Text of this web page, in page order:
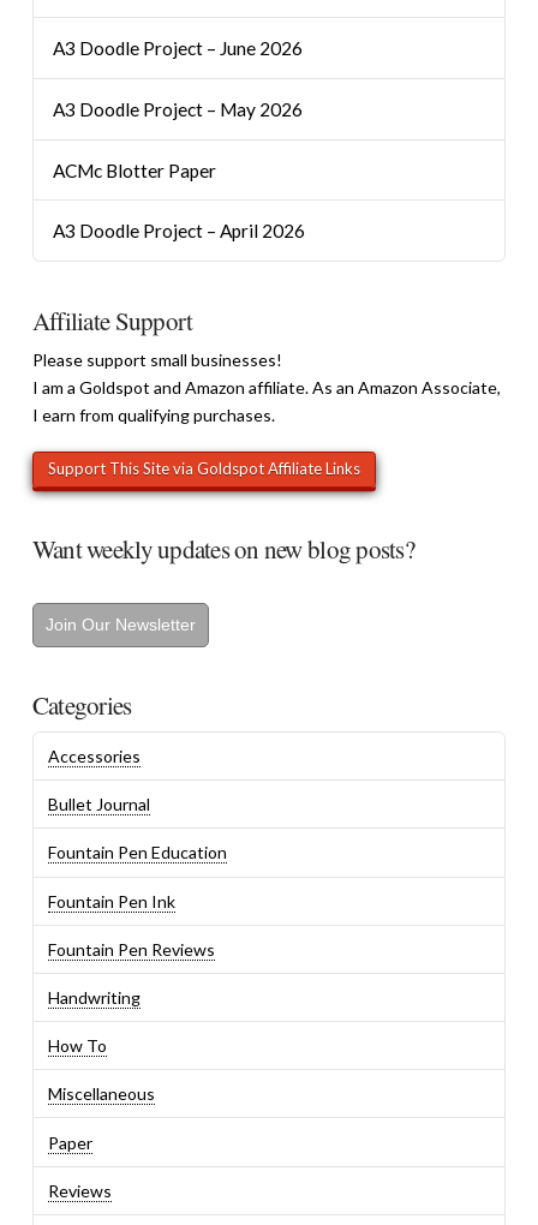
A3 Doodle Project – June 2026
A3 Doodle Project – May 2026
ACMc Blotter Paper
A3 Doodle Project – April 2026
Affiliate Support
Please support small businesses!
I am a Goldspot and Amazon affiliate. As an Amazon Associate,
I earn from qualifying purchases.
Want weekly updates on new blog posts?
Join Our Newsletter
Categories
Accessories
Bullet Journal
Fountain Pen Education
Fountain Pen Ink
Fountain Pen Reviews
Handwriting
How To
Miscellaneous
Paper
Reviews